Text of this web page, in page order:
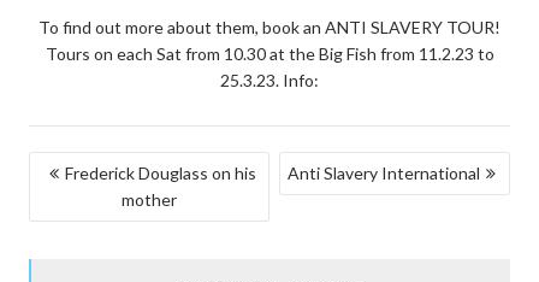
To find out more about them, book an ANTI SLAVERY TOUR!
Tours on each Sat from 10.30 at the Big Fish from 11.2.23 to
25.3.23. Info:
POST
NAVIGATION
Frederick Douglass on his
mother
Anti Slavery International